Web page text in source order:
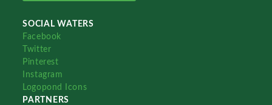
SOCIAL WATERS
Facebook
Twitter
Pinterest
Instagram
Logopond Icons
PARTNERS